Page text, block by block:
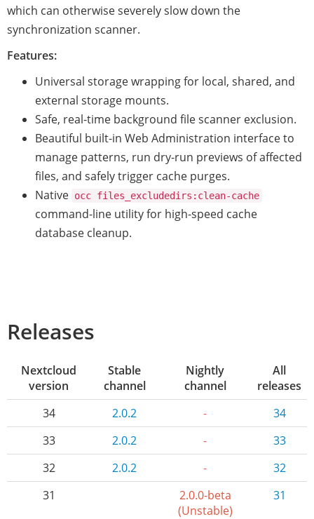
which can otherwise severely slow down the
synchronization scanner.
Features:
Universal storage wrapping for local, shared, and
external storage mounts.
Safe, real-time background file scanner exclusion.
Beautiful built-in Web Administration interface to
manage patterns, run dry-run previews of affected
files, and safely trigger cache purges.
Native occ files_excludedirs:clean-cache
command-line utility for high-speed cache
database cleanup.
Releases
Nextcloud
version
Stable
channel
Nightly
channel
All
releases
34
2.0.2 -
34
33
2.0.2 -
33
32
2.0.2 -
32
31
2.0.0-beta
(Unstable)
31